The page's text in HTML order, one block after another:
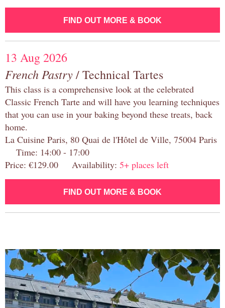
FIND OUT MORE & BOOK
13 Aug 2026
French Pastry/ Technical Tartes
This class is a comprehensive look at the celebrated
Classic French Tarte and will have you learning techniques
that you can use in your baking beyond these treats, back
home.
La Cuisine Paris, 80 Quai de l'Hôtel de Ville, 75004 Paris
Time: 14:00 - 17:00
Price: €129.00 Availability: 5+ places left
FIND OUT MORE & BOOK